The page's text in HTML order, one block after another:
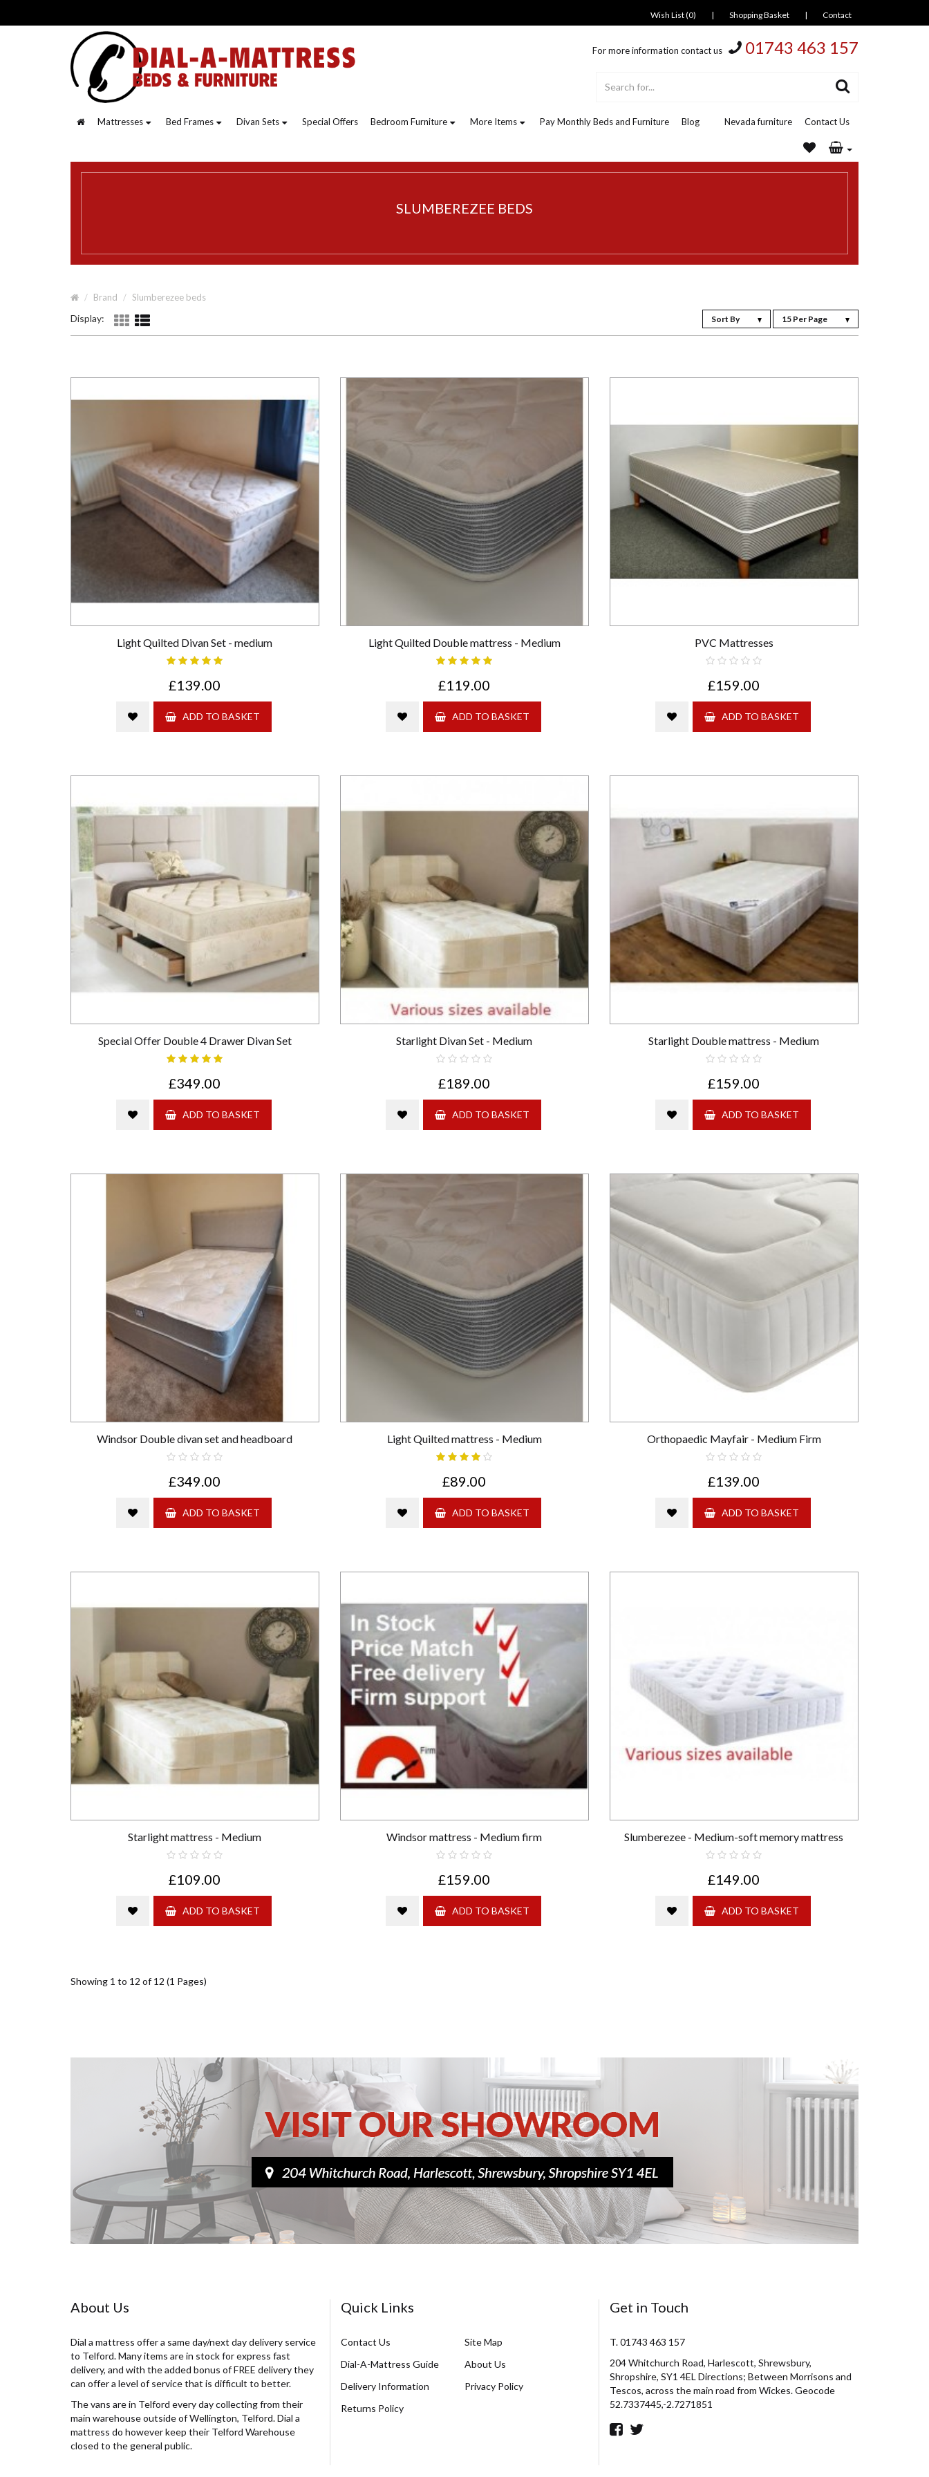
Wish List (0) | Shopping Basket | Contact
For more information contact us 01743 463 157
Mattresses Bed Frames Divan Sets Special Offers Bedroom Furniture More Items Pay Monthly Beds and Furniture Blog Nevada furniture Contact Us
SLUMBEREZEE BEDS
Brand Slumberezee beds
Display: Sort By 15 Per Page
Light Quilted Divan Set - medium
£139.00
ADD TO BASKET
Light Quilted Double mattress - Medium
£119.00
ADD TO BASKET
PVC Mattresses
£159.00
ADD TO BASKET
Special Offer Double 4 Drawer Divan Set
£349.00
ADD TO BASKET
Starlight Divan Set - Medium
£189.00
ADD TO BASKET
Starlight Double mattress - Medium
£159.00
ADD TO BASKET
Windsor Double divan set and headboard
£349.00
ADD TO BASKET
Light Quilted mattress - Medium
£89.00
ADD TO BASKET
Orthopaedic Mayfair - Medium Firm
£139.00
ADD TO BASKET
Starlight mattress - Medium
£109.00
ADD TO BASKET
Windsor mattress - Medium firm
£159.00
ADD TO BASKET
Slumberezee - Medium-soft memory mattress
£149.00
ADD TO BASKET
Showing 1 to 12 of 12 (1 Pages)
About Us
Dial a mattress offer a same day/next day delivery service
to Telford. Many items are in stock for express fast
delivery, and with the added bonus of FREE delivery they
can offer a level of service that is difficult to better.
The vans are in Telford every day collecting from their
main warehouse outside of Wellington, Telford. Dial a
mattress do however keep their Telford Warehouse
closed to the general public.
Quick Links
Contact Us
Site Map
Dial-A-Mattress Guide
About Us
Delivery Information
Privacy Policy
Returns Policy
Get in Touch
T. 01743 463 157
204 Whitchurch Road, Harlescott, Shrewsbury,
Shropshire, SY1 4EL Directions; Between Morrisons and
Tescos, across the main road from Wickes. Geocode
52.7337445,-2.7271851